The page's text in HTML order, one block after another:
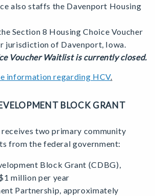
also staffs the Davenport Housing
Section 8 Housing Choice Voucher
jurisdiction of Davenport, Iowa.
Voucher Waitlist is currently closed.
information regarding HCV.
BLOCK GRANT
receives two primary community
from the federal government:
Block Grant (CDBG),
million per year
Partnership, approximately